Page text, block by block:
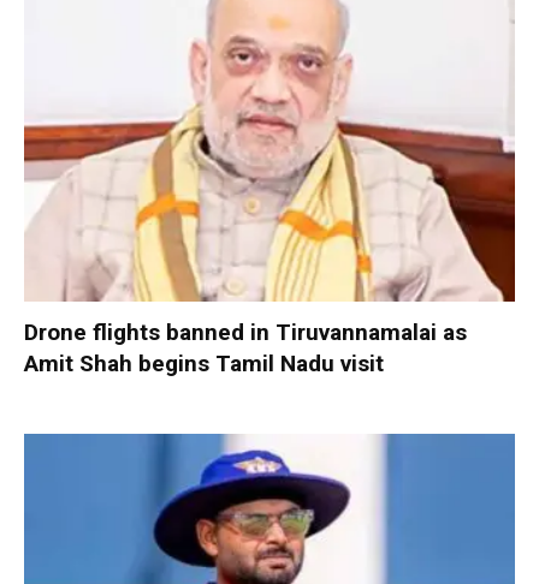
Drone flights banned in Tiruvannamalai as
Amit Shah begins Tamil Nadu visit